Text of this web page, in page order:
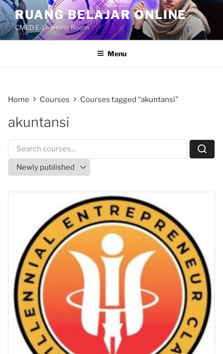
Skip
to
content
RUANG BELAJAR ONLINE
CMED E-Learning Room
Menu
Home Courses Courses tagged “akuntansi”
akuntansi